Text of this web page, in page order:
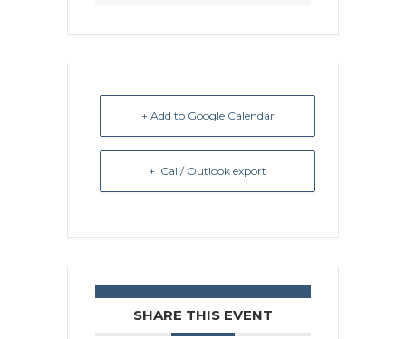
+ Add to Google Calendar
+ iCal / Outlook export
SHARE THIS EVENT